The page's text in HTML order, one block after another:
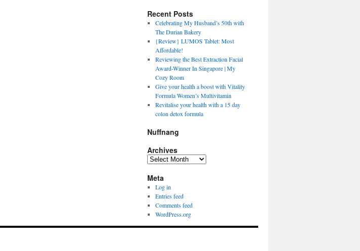
Recent Posts
Celebrating My Husband’s 50th with
The Durian Bakery
{Review} LUMOS Tablet: Most
Affordable!
Reviewing the Best Extraction Facial
Award-Winner In Singapore | My
Cozy Room
Give your health a boost with Vitality
Formula Women’s Multivitamin
Revitalise your health with a 15 day
colon detox formula
Nuffnang
Archives
Archives
Meta
Log in
Entries feed
Comments feed
WordPress.org